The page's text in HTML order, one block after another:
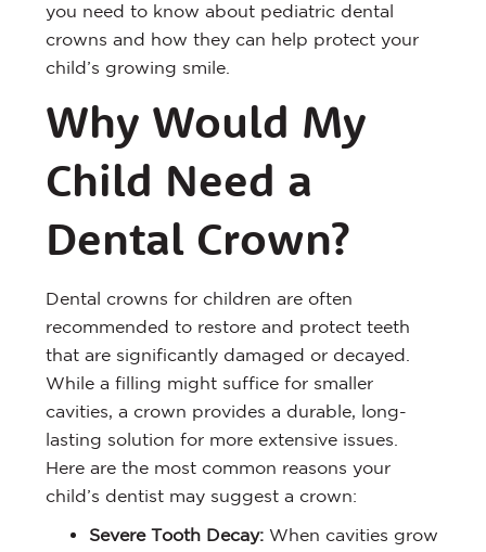
you need to know about pediatric dental
crowns and how they can help protect your
child’s growing smile.
Why Would My
Child Need a
Dental Crown?
Dental crowns for children are often
recommended to restore and protect teeth
that are significantly damaged or decayed.
While a filling might suffice for smaller
cavities, a crown provides a durable, long-
lasting solution for more extensive issues.
Here are the most common reasons your
child’s dentist may suggest a crown:
Severe Tooth Decay: When cavities grow